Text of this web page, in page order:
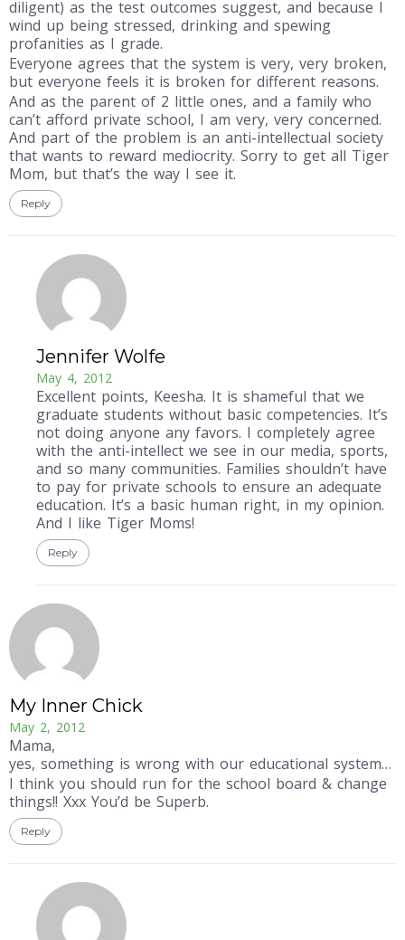
diligent) as the test outcomes suggest, and because I
wind up being stressed, drinking and spewing
profanities as I grade.
Everyone agrees that the system is very, very broken,
but everyone feels it is broken for different reasons.
And as the parent of 2 little ones, and a family who
can’t afford private school, I am very, very concerned.
And part of the problem is an anti-intellectual society
that wants to reward mediocrity. Sorry to get all Tiger
Mom, but that’s the way I see it.
Reply
Jennifer Wolfe
May 4, 2012
Excellent points, Keesha. It is shameful that we
graduate students without basic competencies. It’s
not doing anyone any favors. I completely agree
with the anti-intellect we see in our media, sports,
and so many communities. Families shouldn’t have
to pay for private schools to ensure an adequate
education. It’s a basic human right, in my opinion.
And I like Tiger Moms!
Reply
My Inner Chick
May 2, 2012
Mama,
yes, something is wrong with our educational system…
I think you should run for the school board & change
things!! Xxx You’d be Superb.
Reply